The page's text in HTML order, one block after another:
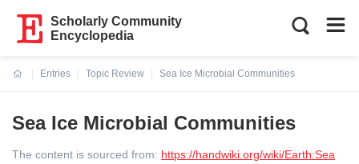
Scholarly Community
Encyclopedia
Entries
Topic Review
Sea Ice Microbial Communities
Sea Ice Microbial Communities
The content is sourced from: https://handwiki.org/wiki/Earth:Sea